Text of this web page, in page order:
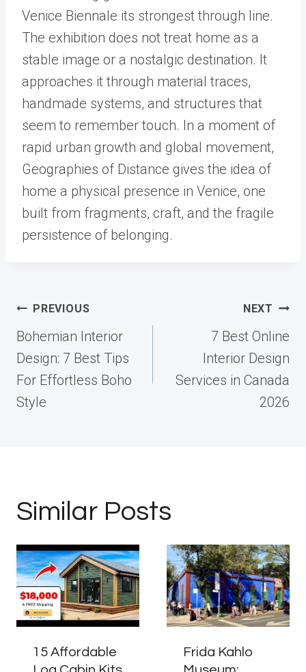
Venice Biennale its strongest through line.
The exhibition does not treat home as a
stable image or a nostalgic destination. It
approaches it through material traces,
handmade systems, and structures that
seem to remember touch. In a moment of
rapid urban growth and global movement,
Geographies of Distance gives the idea of
home a physical presence in Venice, one
built from fragments, craft, and the fragile
persistence of belonging.
Post
navigation
PREVIOUS
Bohemian Interior
Design: 7 Best Tips
For Effortless Boho
Style
NEXT
7 Best Online
Interior Design
Services in Canada
2026
Similar Posts
15 Affordable
Frida Kahlo